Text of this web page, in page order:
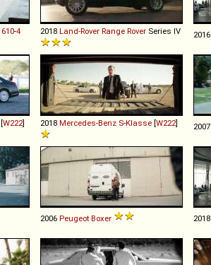
610-4
2018 Land-Rover Range Rover Series IV 2016
[W222] 2018 Mercedes-Benz S-Klasse [W222] 2007
2006 Peugeot Boxer 2018